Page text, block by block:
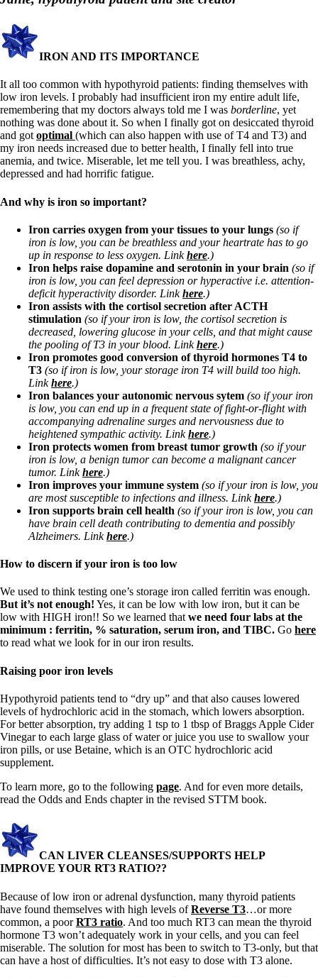
Supplements/meds which affect adrenals
High cortisol
Aldosterone
Thyroiditis
Help! My thyroid is enlarged!
10 Gut Health Questions
Thyroid Cancer
How to find a Good Doc
Doctors Need to Rethink
Doctors Hall of Shame
Dear Doctor…
The Gray Areas of Patient Experiences
B12
Iron
Take your temp!
Thyroid, Depression, Mental Health
Blood Pressure & Hypothyroidism
Hypopituitary
Vegetarian
Constipation
A-Fib
CFS / ME – it may be related!
Fibromyalgia—it’s may be related!
Stomach acid—the why and the what
Janie’s Favorite Products
Disclaimer
Conditions of Use
IRON AND ITS IMPORTANCE
It all too common with hypothyroid patients: finding themselves with
low iron levels. I probably had insufficient iron my entire adult life,
remembering that my doctors always told me I was borderline, yet
nothing was done about it. So when I finally got on desiccated thyroid
and got optimal (which can also happen with use of T4 and T3) and
my iron needs increased due to better health, I finally fell into true
anemia, and twice. Miserable, let me tell you. I was breathless, achy,
depressed and had horrific fatigue.
And why is iron so important?
Iron carries oxygen from your tissues to your lungs (so if
iron is low, you can be breathless and your heartrate has to go
up in response to less oxygen. Linkhere.)
Iron helps raise dopamine and serotonin in your brain (so if
iron is low, you can feel depression or hyperactive i.e. attention-
deficit hyperactivity disorder. Linkhere.)
Iron assists with the cortisol secretion after ACTH
stimulation (so if your iron is low, the cortisol secretion is
decreased, lowering glucose in your cells, and that might cause
the pooling of T3 in your blood. Linkhere.)
Iron promotes good conversion of thyroid hormones T4 to
T3 (so if iron is low, your storage iron T4 will build too high.
Linkhere.)
Iron balances your autonomic nervous sytem (so if your iron
is low, you can end up in a frequent state of fight-or-flight with
accompanying adrenaline surges and nervousness due to
heightened sympathic activity. Linkhere.)
Iron protects women from breast tumor growth (so if your
iron is low, a benign tumor can become a malignant cancer
tumor. Linkhere.)
Iron improves your immune system (so if your iron is low, you
are most susceptible to infections and illness. Linkhere.)
Iron supports brain cell health (so if your iron is low, you can
have brain cell death contributing to dementia and possibly
Alzheimers. Linkhere.)
How to discern if your iron is too low
We used to think testing one’s storage iron called ferritin was enough.
But it’s not enough! Yes, it can be low with low iron, but it can be
low with HIGH iron!! So we learned thatwe need four labs at the
minimum : ferritin, % saturation, serum iron, and TIBC. Go here
to read what we look for in our iron results.
Raising poor iron levels
Hypothyroid patients tend to “dry up” and that also causes lowered
levels of hydrochloric acid in the stomach, which lowers absorption.
For better absorption, try adding 1 tsp to 1 tbsp of Braggs Apple Cider
Vinegar to each large glass of water or juice you use to swallow your
iron pills, or use Betaine, which is an OTC hydrochloric acid
supplement.
To learn more, go to the following page. And for even more details,
read the Odds and Ends chapter in the revised STTM book.
CAN LIVER CLEANSES/SUPPORTS HELP
IMPROVE YOUR RT3 RATIO??
Because of low iron or adrenal dysfunction, many thyroid patients
have found themselves with high levels ofReverse T3…or more
common, a poorRT3 ratio. And too much RT3 can mean the thyroid
hormone T3 won’t adequately work in your cells, and you can feel
miserable. The solution for most has been to switch to T3-only, but that
can have a host of difficulties. It’s not easy to dose with T3 alone.